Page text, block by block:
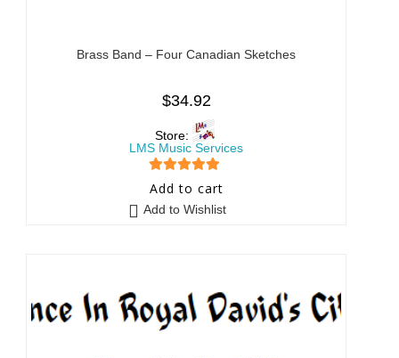
Brass Band – Four Canadian Sketches
$34.92
Store:
LMS Music Services
5 out of 5
Add to cart
Add to Wishlist